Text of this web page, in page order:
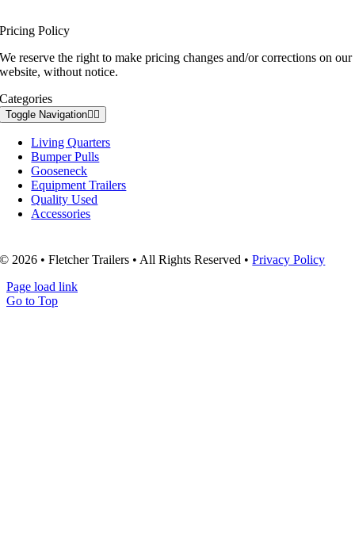
Pricing Policy
We reserve the right to make pricing changes and/or corrections on our
website, without notice.
Categories
Toggle Navigation
Living Quarters
Bumper Pulls
Gooseneck
Equipment Trailers
Quality Used
Accessories
© 2026 • Fletcher Trailers • All Rights Reserved •Privacy Policy
Page load link
Go to Top